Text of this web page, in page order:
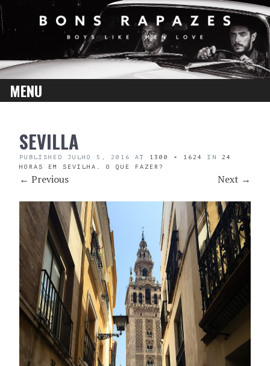
MENU
CONTENTSEVILLA
PUBLISHED JULHO 5, 2016 AT 1300 × 1624 IN 24
HORAS EM SEVILHA. O QUE FAZER?
← Previous Next →